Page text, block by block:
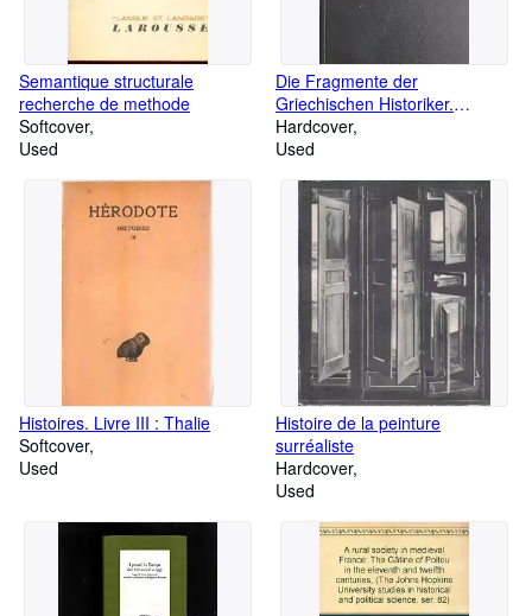
Semantique structurale
recherche de methode
Softcover
Used
Die Fragmente der
Griechischen Historiker.
Zweiter Teil. Zeitgeschichte. A:
Universalgeschichte und
Hardcover
Used
Histoires. Livre III : Thalie
Softcover
Used
Histoire de la peinture
surréaliste
Hardcover
Used